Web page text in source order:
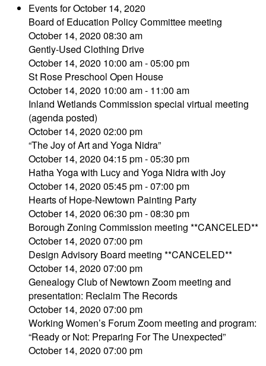
Events for October 14, 2020
Board of Education Policy Committee meeting
October 14, 2020 08:30 am
Gently-Used Clothing Drive
October 14, 2020 10:00 am - 05:00 pm
St Rose Preschool Open House
October 14, 2020 10:00 am - 11:00 am
Inland Wetlands Commission special virtual meeting
(agenda posted)
October 14, 2020 02:00 pm
“The Joy of Art and Yoga Nidra”
October 14, 2020 04:15 pm - 05:30 pm
Hatha Yoga with Lucy and Yoga Nidra with Joy
October 14, 2020 05:45 pm - 07:00 pm
Hearts of Hope-Newtown Painting Party
October 14, 2020 06:30 pm - 08:30 pm
Borough Zoning Commission meeting **CANCELED**
October 14, 2020 07:00 pm
Design Advisory Board meeting **CANCELED**
October 14, 2020 07:00 pm
Genealogy Club of Newtown Zoom meeting and
presentation: Reclaim The Records
October 14, 2020 07:00 pm
Working Women’s Forum Zoom meeting and program:
“Ready or Not: Preparing For The Unexpected”
October 14, 2020 07:00 pm